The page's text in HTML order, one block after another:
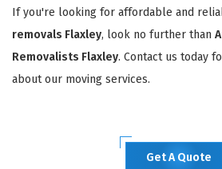
If you're looking for affordable and
removals Flaxley, look no further than
Removalists Flaxley. Contact us today
about our moving services.
Get A Quote